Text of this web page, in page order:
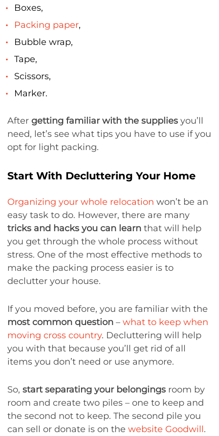
Boxes,
Packing paper,
Bubble wrap,
Tape,
Scissors,
Marker.
After getting familiar with the supplies you’ll
need, let’s see what tips you have to use if you
opt for light packing.
Start With Decluttering Your Home
Organizing your whole relocation won’t be an
easy task to do. However, there are many
tricks and hacks you can learn that will help
you get through the whole process without
stress. One of the most effective methods to
make the packing process easier is to
declutter your house.
If you moved before, you are familiar with the
most common question – what to keep when
moving cross country. Decluttering will help
you with that because you’ll get rid of all
items you don’t need or use anymore.
So, start separating your belongings room by
room and create two piles – one to keep and
the second not to keep. The second pile you
can sell or donate is on the website Goodwill.